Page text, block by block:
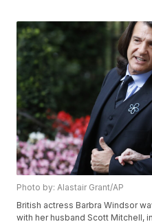
Photo by: Alastair Grant/AP
British actress Barbra Windsor
with her husband Scott Mitchell,